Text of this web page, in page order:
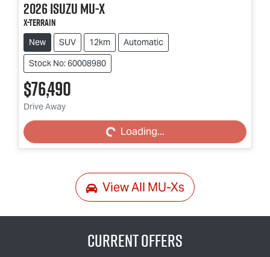
2026IsuzuMU-X
X-TERRAIN
New SUV 12km
Automatic
Stock No: 60008980
$76,490
Drive Away Loading... Loading...
View All MU-Xs
Current Offers